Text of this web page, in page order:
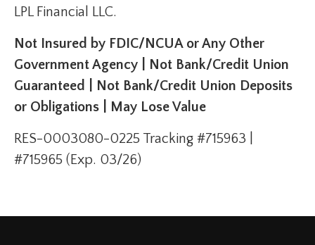
LPL Financial LLC.
Not Insured by FDIC/NCUA or Any Other
Government Agency | Not Bank/Credit Union
Guaranteed | Not Bank/Credit Union Deposits
or Obligations | May Lose Value
RES-0003080-0225 Tracking #715963 |
#715965 (Exp. 03/26)